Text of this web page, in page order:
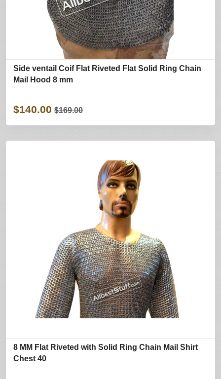
Side ventail Coif Flat Riveted Flat Solid Ring Chain
Mail Hood 8 mm
$140.00 $169.00
8 MM Flat Riveted with Solid Ring Chain Mail Shirt
Chest 40